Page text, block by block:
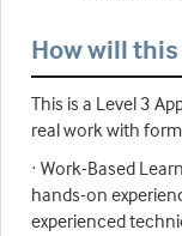
How will
This is a Level 3
real work with
· Work-Based
hands-on
experienced